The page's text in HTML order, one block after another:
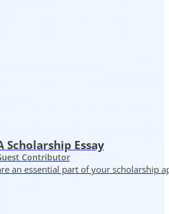
Scholarship Essay
Contributor
an essential part of your scholarship